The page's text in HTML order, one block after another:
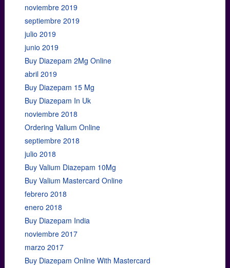
noviembre 2019
septiembre 2019
julio 2019
junio 2019
Buy Diazepam 2Mg Online
abril 2019
Buy Diazepam 15 Mg
Buy Diazepam In Uk
noviembre 2018
Ordering Valium Online
septiembre 2018
julio 2018
Buy Valium Diazepam 10Mg
Buy Valium Mastercard Online
febrero 2018
enero 2018
Buy Diazepam India
noviembre 2017
marzo 2017
Buy Diazepam Online With Mastercard